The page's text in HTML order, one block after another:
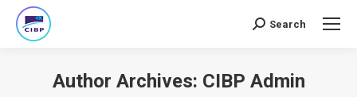
Search:
Search
Author Archives: CIBP Admin